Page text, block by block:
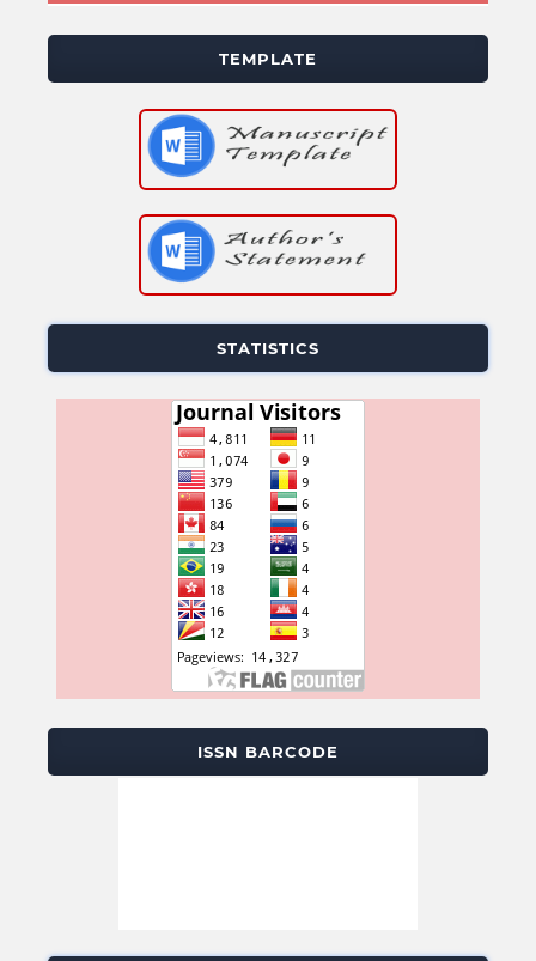
TEMPLATE
STATISTICS
ISSN BARCODE